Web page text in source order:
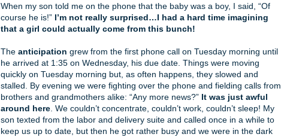
When my son told me on the phone that the baby was a boy, I said, “Of
course he is!” I’m not really surprised…I had a hard time imagining
that a girl could actually come from this bunch!
The anticipation grew from the first phone call on Tuesday morning until
he arrived at 1:35 on Wednesday, his due date. Things were moving
quickly on Tuesday morning but, as often happens, they slowed and
stalled. By evening we were fighting over the phone and fielding calls from
brothers and grandmothers alike: “Any more news?” It was just awful
around here . We couldn’t concentrate, couldn’t work, couldn’t sleep! My
son texted from the labor and delivery suite and called once in a while to
keep us up to date, but then he got rather busy and we were in the dark